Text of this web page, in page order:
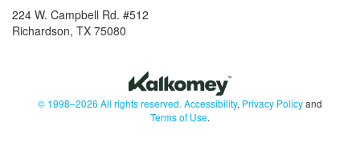
224 W. Campbell Rd. #512
Richardson, TX 75080
© 1998–2026 All rights reserved. Accessibility, Privacy Policyand
Terms of Use.